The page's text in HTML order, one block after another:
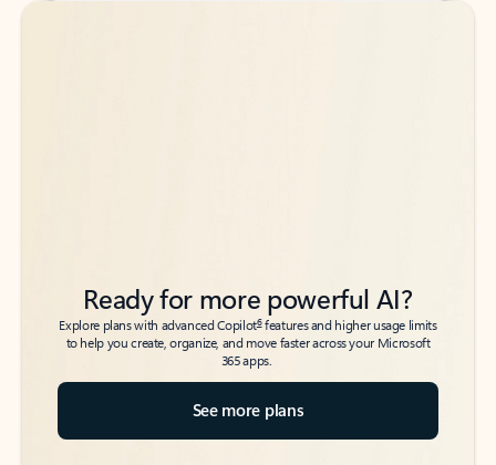
Back to tabs
Back to tabs
Ready for more powerful AI?
Explore plans with advanced Copilot6features and higher usage limits
to help you create, organize, and move faster across your Microsoft
365 apps.
See more plans